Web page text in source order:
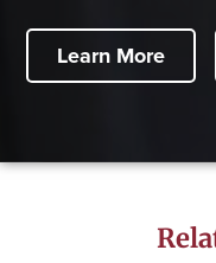
Learn More